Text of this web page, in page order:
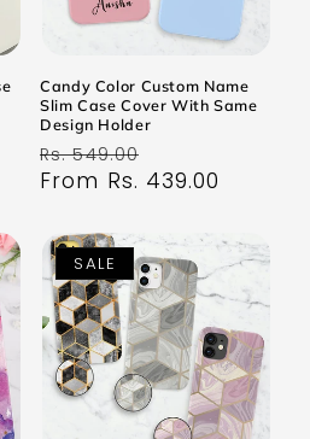
Candy Color Custom Name
Slim Case Cover With Same
Design Holder
Regular
price
Rs. 549.00
price
From Rs. 439.00
SALE